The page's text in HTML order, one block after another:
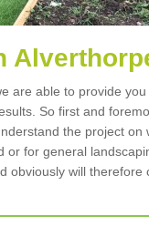
are able to provide you
So first and
the project on
or for general
obviously will therefore